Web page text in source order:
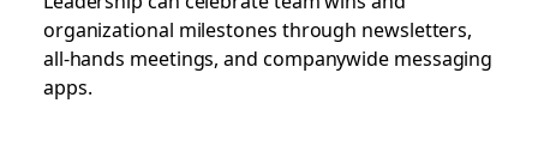
organizational milestones through newsletters,
all-hands meetings, and companywide messaging
apps.